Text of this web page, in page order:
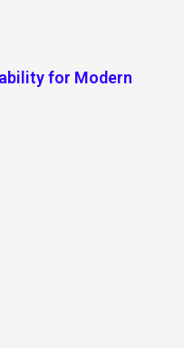
for Modern